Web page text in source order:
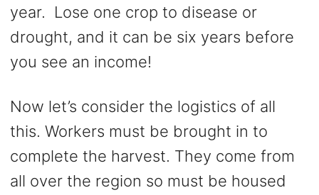
year. Lose one crop to disease or
drought, and it can be six years before
you see an income!
Now let’s consider the logistics of all
this. Workers must be brought in to
complete the harvest. They come from
all over the region so must be housed